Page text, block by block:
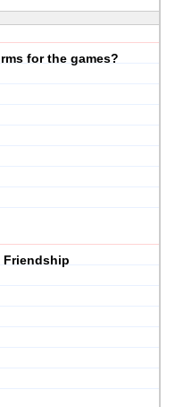
for the games?
Friendship